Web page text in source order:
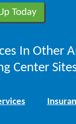
In Other
Center